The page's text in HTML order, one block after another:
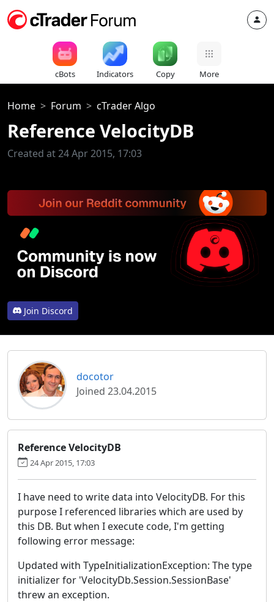
cBots Indicators Copy More
Home Forum cTrader Algo
Reference VelocityDB
Created at 24 Apr 2015, 17:03
Join Discord
docotor
Joined 23.04.2015
Reference VelocityDB
24 Apr 2015, 17:03
I have need to write data into VelocityDB. For this
purpose I referenced libraries which are used by
this DB. But when I execute code, I'm getting
following error message:
Updated with TypeInitializationException: The type
initializer for 'VelocityDb.Session.SessionBase'
threw an exception.